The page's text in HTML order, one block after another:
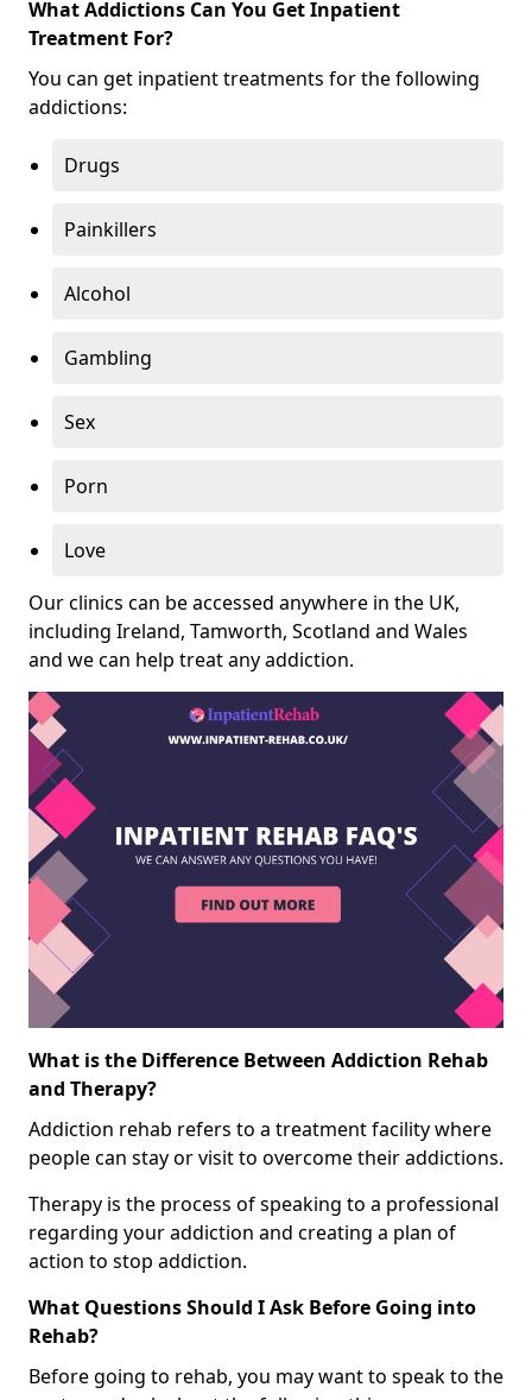
What Addictions Can You Get Inpatient
Treatment For?
You can get inpatient treatments for the following
addictions:
Drugs
Painkillers
Alcohol
Gambling
Sex
Porn
Love
Our clinics can be accessed anywhere in the UK,
including Ireland, Tamworth, Scotland and Wales
and we can help treat any addiction.
What is the Difference Between Addiction Rehab
and Therapy?
Addiction rehab refers to a treatment facility where
people can stay or visit to overcome their addictions.
Therapy is the process of speaking to a professional
regarding your addiction and creating a plan of
action to stop addiction.
What Questions Should I Ask Before Going into
Rehab?
Before going to rehab, you may want to speak to the